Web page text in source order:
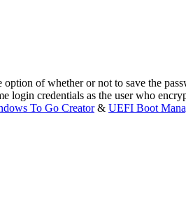
of whether or not to save the
login credentials as the user who
To Go Creator& UEFI Boot